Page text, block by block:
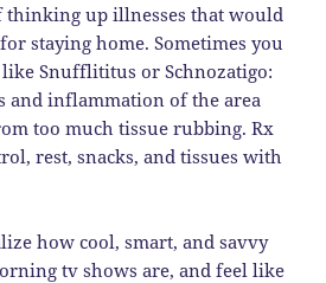
thinking up illnesses that would
staying home. Sometimes you
Snufflititus or Schnozatigo:
and inflammation of the area
too much tissue rubbing. Rx
rest, snacks, and tissues with
how cool, smart, and savvy
tv shows are, and feel like